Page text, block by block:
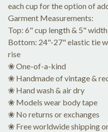
each cup for the option of
Garment Measurements:
Top: 6" cup length & 5" width
Bottom: 24"-27" elastic tie
rise
❀ One-of-a-kind
❀ Handmade of vintage &
❀ Hand wash & air dry
❀ Models wear body tape
❀ No returns or exchanges
❀ Free worldwide shipping